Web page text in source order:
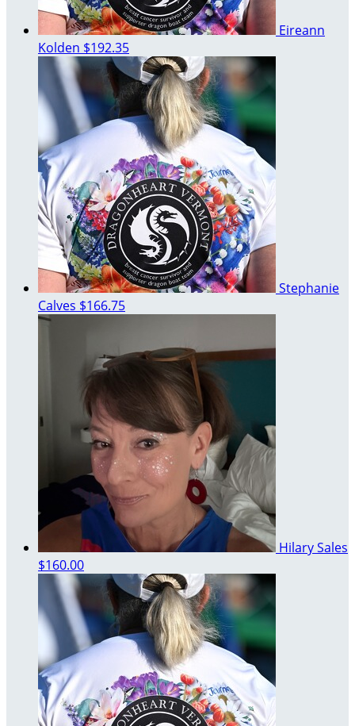
Eireann
Kolden $192.35
Stephanie
Calves $166.75
Hilary Sales
$160.00